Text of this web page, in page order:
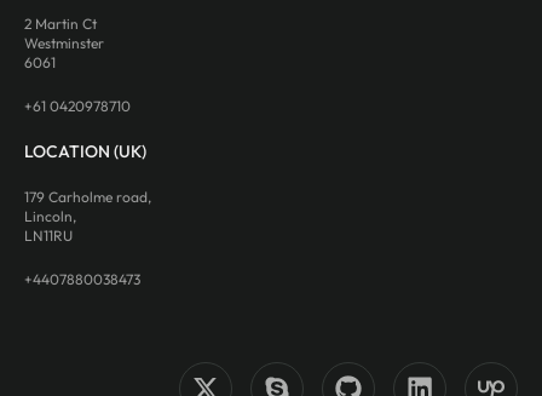
2 Martin Ct
Westminster
6061
+61 0420978710
LOCATION (UK)
179 Carholme road,
Lincoln,
LN11RU
+4407880038473